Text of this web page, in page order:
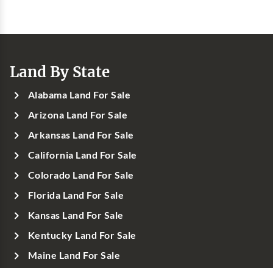
Land By State
Alabama Land For Sale
Arizona Land For Sale
Arkansas Land For Sale
California Land For Sale
Colorado Land For Sale
Florida Land For Sale
Kansas Land For Sale
Kentucky Land For Sale
Maine Land For Sale